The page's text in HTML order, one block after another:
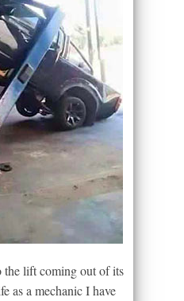
the lift coming out of its
as a mechanic I have